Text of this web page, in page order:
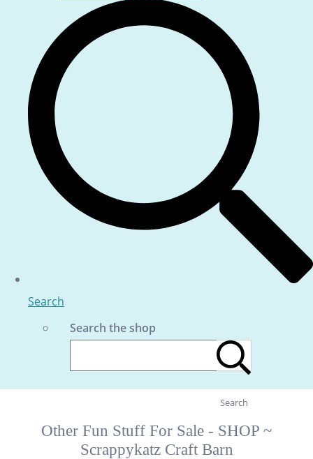
Search
Search the shop
Search
Other Fun Stuff For Sale - SHOP ~
Scrappykatz Craft Barn